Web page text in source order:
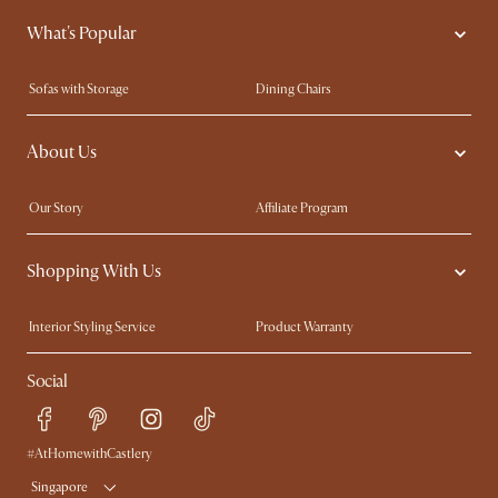
What's Popular
Sofas with Storage
Dining Chairs
Swivel Chairs
Compact Furniture
Queen Size Beds
About Us
Our Story
Affiliate Program
Contact Us
Careers
Sustainability
Shopping With Us
Interior Styling Service
Product Warranty
My Rewards​
Sales and Refunds
Refer a Friend
Free Swatches
Delivery
Social
#AtHomewithCastlery
Singapore